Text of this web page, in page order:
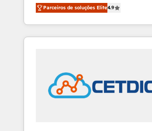
revenue growth for companies
industries through tailored
and customer success strategies,
in education market, we offer
insights. Operating in five countries—Brazil,
UAE (Abu Dhabi/Dubai/Sharjah),
Parceiros de soluções Elite4.9